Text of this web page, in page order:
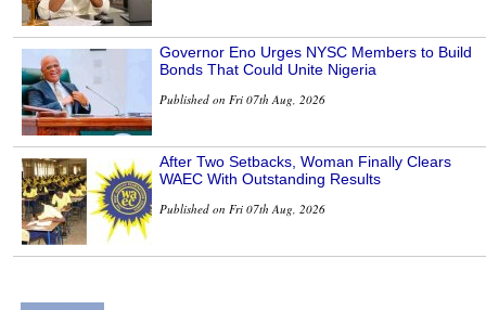
Governor Eno Urges NYSC Members to Build
Bonds That Could Unite Nigeria
Published on Fri 07th Aug, 2026
After Two Setbacks, Woman Finally Clears
WAEC With Outstanding Results
Published on Fri 07th Aug, 2026